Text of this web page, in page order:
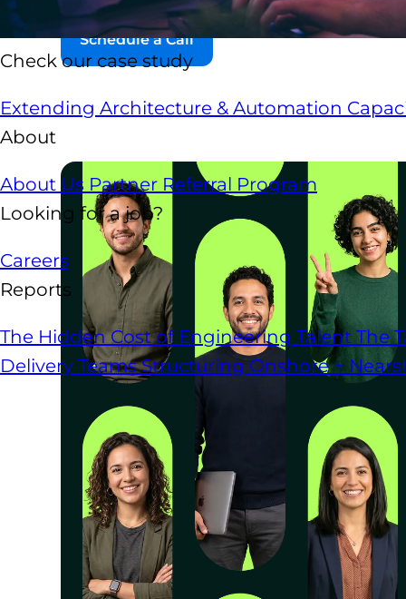
Check our case study
Extending Architecture & Automation
About
About Us Partner Referral Program
Looking for a job?
Careers
Reports
The Hidden Cost of Engineering Talent The
Delivery TeamsStructuring Onshore +
Schedule a Call